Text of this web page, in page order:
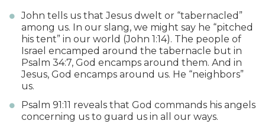
John tells us that Jesus dwelt or “tabernacled”
among us. In our slang, we might say he “pitched
his tent” in our world (John 1:14). The people of
Israel encamped around the tabernacle but in
Psalm 34:7, God encamps around them. And in
Jesus, God encamps around us. He “neighbors”
us.
Psalm 91:11 reveals that God commands his angels
concerning us to guard us in all our ways.